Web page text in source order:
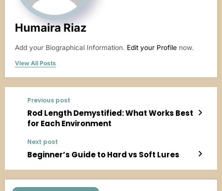
Humaira Riaz
Add your Biographical Information. Edit your Profile now.
View All Posts
Previous post
Rod Length Demystified: What Works Best
for Each Environment
Next post
Beginner’s Guide to Hard vs Soft Lures